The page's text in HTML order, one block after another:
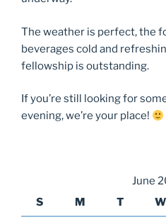
The weather is perfect, the
beverages cold and
fellowship is outstanding.
If you’re still looking for
evening, we’re your place!
June
S
M T W